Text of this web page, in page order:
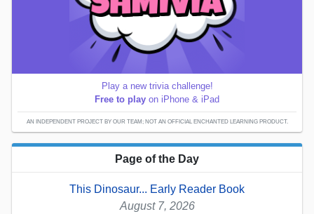
Play a new trivia challenge!
Free to play on iPhone & iPad
AN INDEPENDENT PROJECT BY OUR TEAM; NOT AN OFFICIAL ENCHANTED LEARNING PRODUCT.
Page of the Day
This Dinosaur... Early Reader Book
August 7, 2026